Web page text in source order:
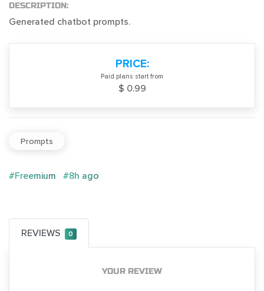
DESCRIPTION:
Generated chatbot prompts.
PRICE:
Paid plans start from
$ 0.99
Prompts
#Freemium #8h ago
REVIEWS 0
YOUR REVIEW